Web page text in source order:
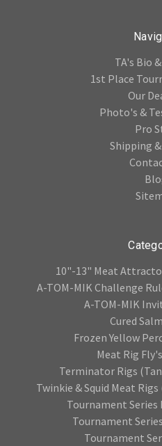
TA's Bio
1st Place
Our
Photo's &
Pro
Shipping
10"-13" Meat
A-TOM-MIK Challenge
A-TOM-MIK
Cured
Frozen Yellow
Meat Rig
Terminator Rigs
Twinkie & Squid Meat
Tournament Series
Tournament
Tournament